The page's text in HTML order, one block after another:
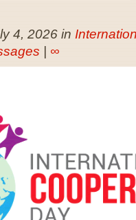
4, 2026 in
∞